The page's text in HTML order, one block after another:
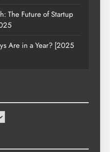
The Future of Startup
Are in a Year? [2025